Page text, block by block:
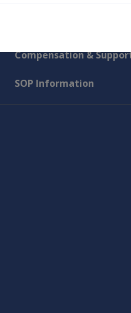
Compensation &
SOP Information